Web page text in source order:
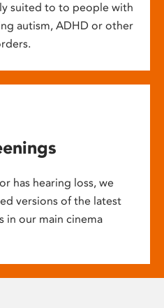
suited to to people with
autism, ADHD or other
has hearing loss, we
versions of the latest
in our main cinema